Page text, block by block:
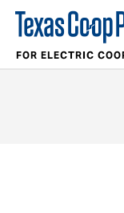
FOR ELECTRIC